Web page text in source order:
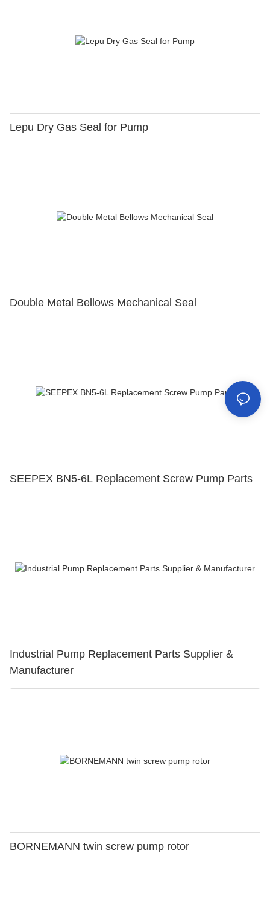
Lepu Dry Gas Seal for Pump
Double Metal Bellows Mechanical Seal
SEEPEX BN5-6L Replacement Screw Pump Parts
Industrial Pump Replacement Parts Supplier &
Manufacturer
BORNEMANN twin screw pump rotor